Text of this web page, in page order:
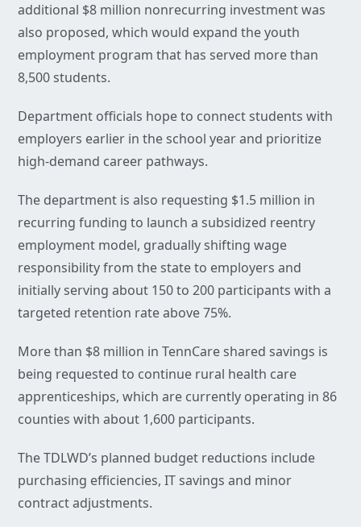
additional $8 million nonrecurring investment was
also proposed, which would expand the youth
employment program that has served more than
8,500 students.
Department officials hope to connect students with
employers earlier in the school year and prioritize
high-demand career pathways.
The department is also requesting $1.5 million in
recurring funding to launch a subsidized reentry
employment model, gradually shifting wage
responsibility from the state to employers and
initially serving about 150 to 200 participants with a
targeted retention rate above 75%.
More than $8 million in TennCare shared savings is
being requested to continue rural health care
apprenticeships, which are currently operating in 86
counties with about 1,600 participants.
The TDLWD’s planned budget reductions include
purchasing efficiencies, IT savings and minor
contract adjustments.